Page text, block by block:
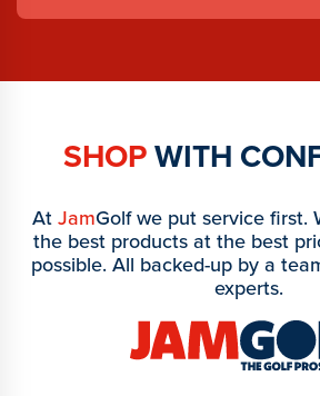
SHOPWITH
AtJamGolf we put service first.
the best products at the best
possible. All backed-up by a
experts.